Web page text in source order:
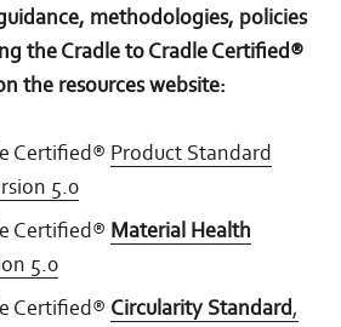
methodologies, policies
the Cradle to Cradle Certified®
the resources website:
Certified® Product Standard
5.0
Certified® Material Health
5.0
Certified® Circularity Standard,